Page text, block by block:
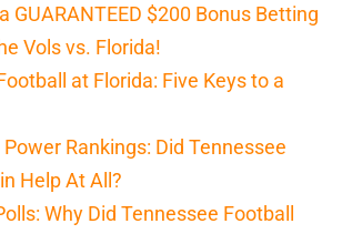
GUARANTEED $200 Bonus Betting
Vols vs. Florida!
at Florida: Five Keys to a
Power Rankings: Did Tennessee
Help At All?
Why Did Tennessee Football